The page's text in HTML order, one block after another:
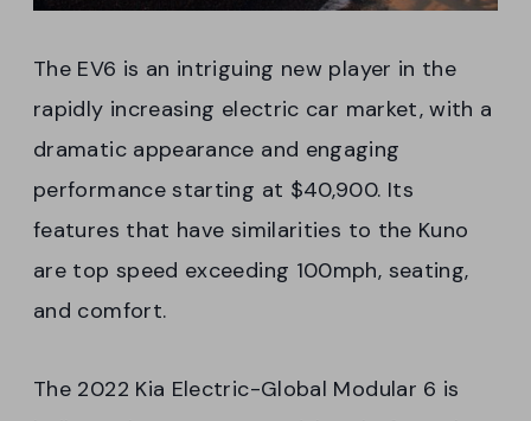
The EV6 is an intriguing new player in the
rapidly increasing electric car market, with a
dramatic appearance and engaging
performance starting at $40,900. Its
features that have similarities to the Kuno
are top speed exceeding 100mph, seating,
and comfort.
The 2022 Kia Electric-Global Modular 6 is